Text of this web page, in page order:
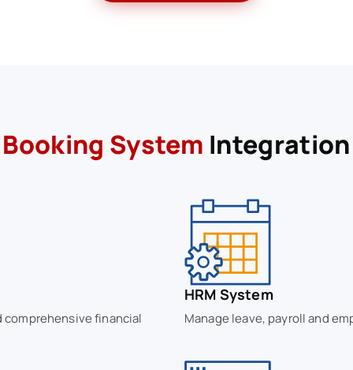
Booking System Integration
financial
HRM System
Manage leave, payroll and